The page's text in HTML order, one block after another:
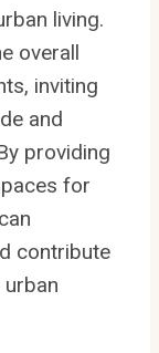
living.
overall
inviting
and
providing
for
contribute